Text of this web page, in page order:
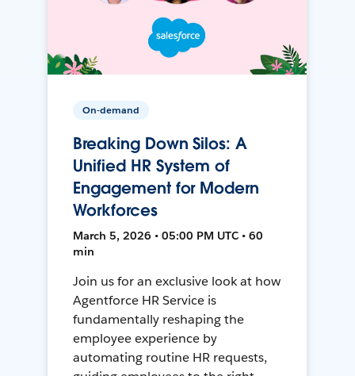
On-demand
Breaking Down Silos: A
Unified HR System of
Engagement for Modern
Workforces
March 5, 2026 • 05:00 PM UTC • 60
min
Join us for an exclusive look at how
Agentforce HR Service is
fundamentally reshaping the
employee experience by
automating routine HR requests,